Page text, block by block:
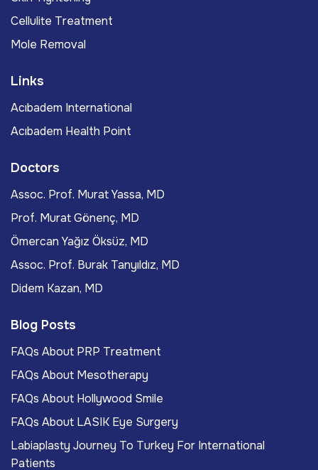
Cellulite Treatment
Mole Removal
Links
Acıbadem International
Acıbadem Health Point
Doctors
Assoc. Prof. Murat Yassa, MD
Prof. Murat Gönenç, MD
Ömercan Yağız Öksüz, MD
Assoc. Prof. Burak Tanyıldız, MD
Didem Kazan, MD
Blog Posts
FAQs About PRP Treatment
FAQs About Mesotherapy
FAQs About Hollywood Smile
FAQs About LASIK Eye Surgery
Labiaplasty Journey To Turkey For International
Patients